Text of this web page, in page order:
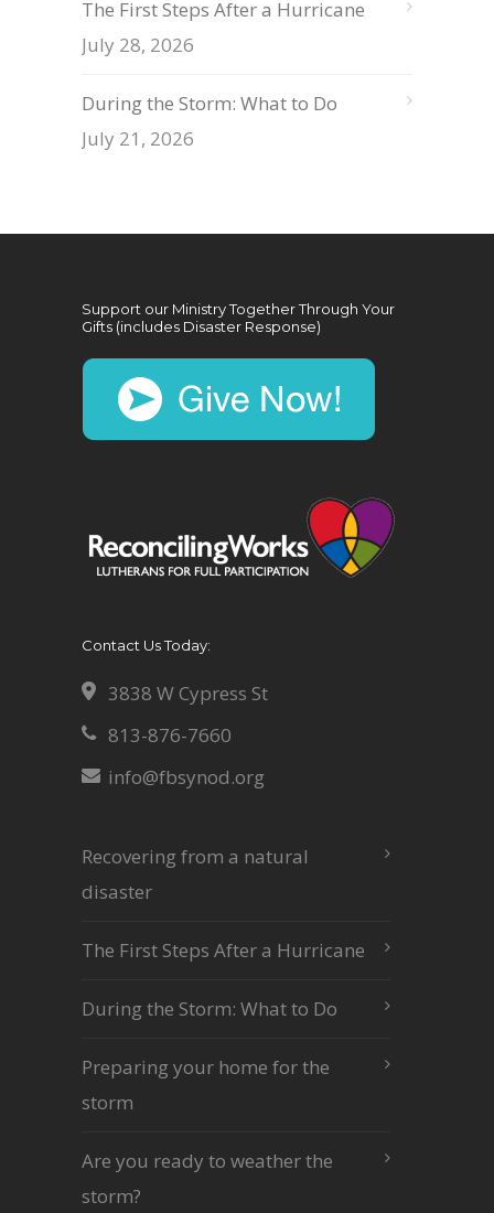
The First Steps After a Hurricane
July 28, 2026
During the Storm: What to Do
July 21, 2026
Support our Ministry Together Through Your
Gifts (includes Disaster Response)
Contact Us Today:
3838 W Cypress St
813-876-7660
info@fbsynod.org
Recovering from a natural
disaster
The First Steps After a Hurricane
During the Storm: What to Do
Preparing your home for the
storm
Are you ready to weather the
storm?